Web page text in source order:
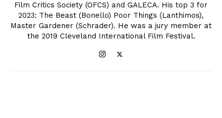
Film Critics Society (OFCS) and GALECA. His top 3 for
2023: The Beast (Bonello) Poor Things (Lanthimos),
Master Gardener (Schrader). He was a jury member at
the 2019 Cleveland International Film Festival.